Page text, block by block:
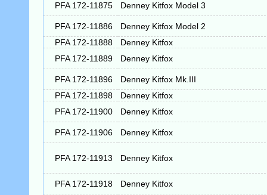
PFA 172-11875
Denney Kitfox Model 3
PFA 172-11886
Denney Kitfox Model 2
PFA 172-11888
Denney Kitfox
PFA 172-11889
Denney Kitfox
PFA 172-11896
Denney Kitfox Mk.III
PFA 172-11898
Denney Kitfox
PFA 172-11900
Denney Kitfox
PFA 172-11906 Denney Kitfox
PFA 172-11913 Denney Kitfox
PFA 172-11918 Denney Kitfox